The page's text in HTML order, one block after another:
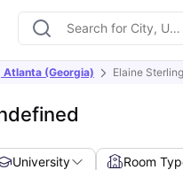
(Georgia) Elaine
University Room